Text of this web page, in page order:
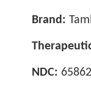
Brand:
NDC: